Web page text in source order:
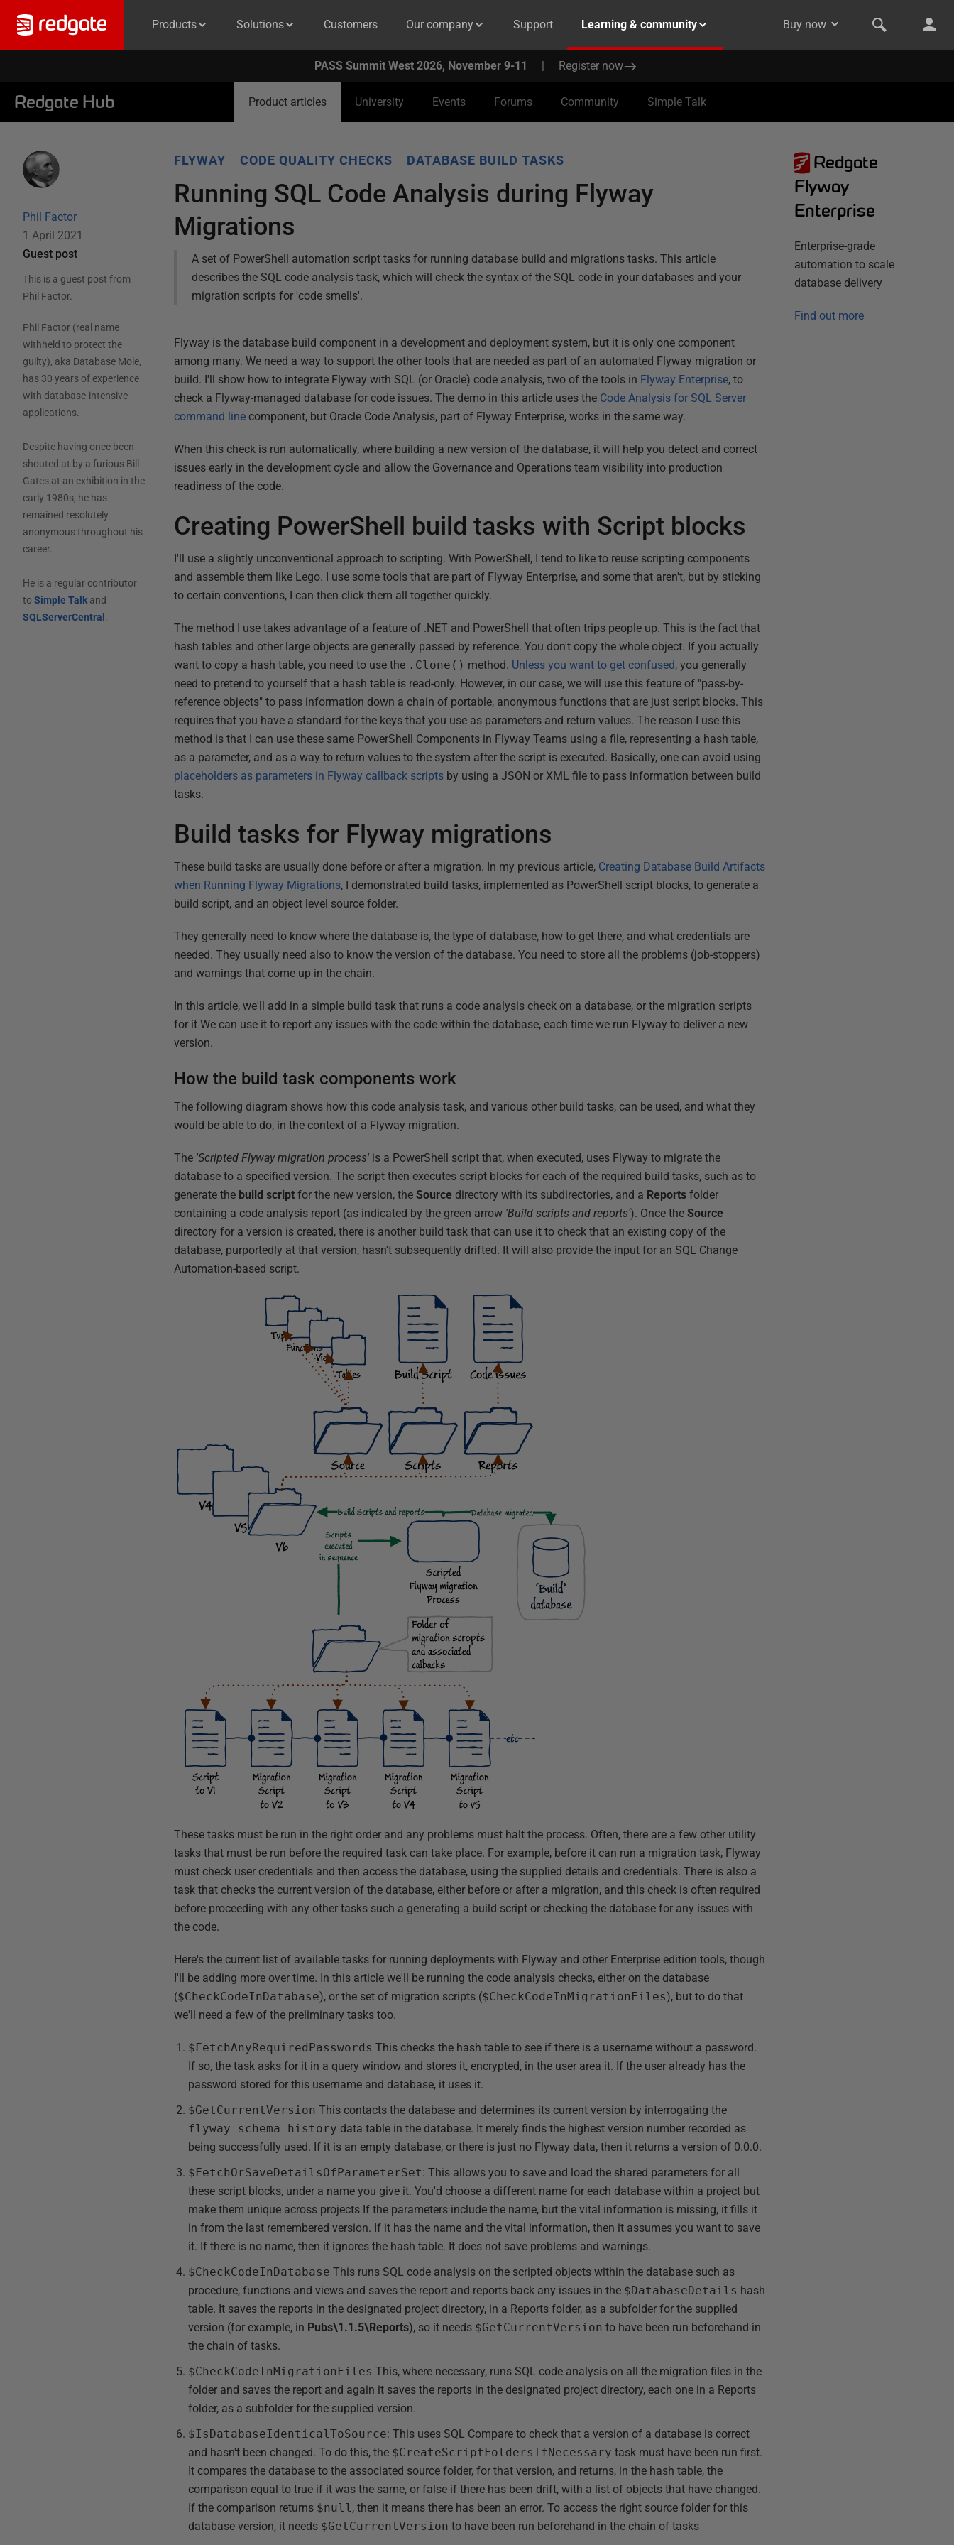
Products Solutions Customers Our company Support Learning & community Buy now
PASS Summit West 2026, November 9-11 | Register now
Redgate Hub Product articles University Events Forums Community Simple Talk
Phil Factor
1 April 2021
Guest post
This is a guest post from
Phil Factor.
Phil Factor (real name
withheld to protect the
guilty), aka Database Mole,
has 30 years of experience
with database-intensive
applications.
Despite having once been
shouted at by a furious Bill
Gates at an exhibition in the
early 1980s, he has
remained resolutely
anonymous throughout his
career.
He is a regular contributor
to Simple Talkand
SQLServerCentral .
FLYWAY CODE QUALITY CHECKS DATABASE BUILD TASKS
Running SQL Code Analysis during Flyway
Migrations
A set of PowerShell automation script tasks for running database build and migrations tasks. This article
describes the SQL code analysis task, which will check the syntax of the SQL code in your databases and your
migration scripts for 'code smells'.
Flyway is the database build component in a development and deployment system, but it is only one component
among many. We need a way to support the other tools that are needed as part of an automated Flyway migration or
build. I'll show how to integrate Flyway with SQL (or Oracle) code analysis, two of the tools in Flyway Enterprise, to
check a Flyway-managed database for code issues. The demo in this article uses the Code Analysis for SQL Server
command line component, but Oracle Code Analysis, part of Flyway Enterprise, works in the same way.
When this check is run automatically, where building a new version of the database, it will help you detect and correct
issues early in the development cycle and allow the Governance and Operations team visibility into production
readiness of the code.
Creating PowerShell build tasks with Script blocks
I'll use a slightly unconventional approach to scripting. With PowerShell, I tend to like to reuse scripting components
and assemble them like Lego. I use some tools that are part of Flyway Enterprise, and some that aren't, but by sticking
to certain conventions, I can then click them all together quickly.
The method I use takes advantage of a feature of .NET and PowerShell that often trips people up. This is the fact that
hash tables and other large objects are generally passed by reference. You don't copy the whole object. If you actually
want to copy a hash table, you need to use the .Clone() method. Unless you want to get confused, you generally
need to pretend to yourself that a hash table is read-only. However, in our case, we will use this feature of "pass-by-
reference objects" to pass information down a chain of portable, anonymous functions that are just script blocks. This
requires that you have a standard for the keys that you use as parameters and return values. The reason I use this
method is that I can use these same PowerShell Components in Flyway Teams using a file, representing a hash table,
as a parameter, and as a way to return values to the system after the script is executed. Basically, one can avoid using
placeholders as parameters in Flyway callback scripts by using a JSON or XML file to pass information between build
tasks.
Build tasks for Flyway migrations
These build tasks are usually done before or after a migration. In my previous article, Creating Database Build Artifacts
when Running Flyway Migrations, I demonstrated build tasks, implemented as PowerShell script blocks, to generate a
build script, and an object level source folder.
They generally need to know where the database is, the type of database, how to get there, and what credentials are
needed. They usually need also to know the version of the database. You need to store all the problems (job-stoppers)
and warnings that come up in the chain.
In this article, we'll add in a simple build task that runs a code analysis check on a database, or the migration scripts
for it We can use it to report any issues with the code within the database, each time we run Flyway to deliver a new
version.
How the build task components work
The following diagram shows how this code analysis task, and various other build tasks, can be used, and what they
would be able to do, in the context of a Flyway migration.
The 'Scripted Flyway migration process' is a PowerShell script that, when executed, uses Flyway to migrate the
database to a specified version. The script then executes script blocks for each of the required build tasks, such as to
generate the build script for the new version, theSource directory with its subdirectories, and a Reports folder
containing a code analysis report (as indicated by the green arrow 'Build scripts and reports'). Once theSource
directory for a version is created, there is another build task that can use it to check that an existing copy of the
database, purportedly at that version, hasn't subsequently drifted. It will also provide the input for an SQL Change
Automation-based script.
These tasks must be run in the right order and any problems must halt the process. Often, there are a few other utility
tasks that must be run before the required task can take place. For example, before it can run a migration task, Flyway
must check user credentials and then access the database, using the supplied details and credentials. There is also a
task that checks the current version of the database, either before or after a migration, and this check is often required
before proceeding with any other tasks such a generating a build script or checking the database for any issues with
the code.
Here's the current list of available tasks for running deployments with Flyway and other Enterprise edition tools, though
I'll be adding more over time. In this article we'll be running the code analysis checks, either on the database
($CheckCodeInDatabase), or the set of migration scripts ($CheckCodeInMigrationFiles), but to do that
we'll need a few of the preliminary tasks too.
$FetchAnyRequiredPasswords This checks the hash table to see if there is a username without a password.
If so, the task asks for it in a query window and stores it, encrypted, in the user area it. If the user already has the
password stored for this username and database, it uses it.
$GetCurrentVersion This contacts the database and determines its current version by interrogating the
flyway_schema_history data table in the database. It merely finds the highest version number recorded as
being successfully used. If it is an empty database, or there is just no Flyway data, then it returns a version of 0.0.0.
$FetchOrSaveDetailsOfParameterSet: This allows you to save and load the shared parameters for all
these script blocks, under a name you give it. You'd choose a different name for each database within a project but
make them unique across projects If the parameters include the name, but the vital information is missing, it fills it
in from the last remembered version. If it has the name and the vital information, then it assumes you want to save
it. If there is no name, then it ignores the hash table. It does not save problems and warnings.
$CheckCodeInDatabase This runs SQL code analysis on the scripted objects within the database such as
procedure, functions and views and saves the report and reports back any issues in the $DatabaseDetails hash
table. It saves the reports in the designated project directory, in a Reports folder, as a subfolder for the supplied
version (for example, in Pubs\1.1.5\Reports), so it needs $GetCurrentVersion to have been run beforehand in
the chain of tasks.
$CheckCodeInMigrationFiles This, where necessary, runs SQL code analysis on all the migration files in the
folder and saves the report and again it saves the reports in the designated project directory, each one in a Reports
folder, as a subfolder for the supplied version.
$IsDatabaseIdenticalToSource: This uses SQL Compare to check that a version of a database is correct
and hasn't been changed. To do this, the $CreateScriptFoldersIfNecessary task must have been run first.
It compares the database to the associated source folder, for that version, and returns, in the hash table, the
comparison equal to true if it was the same, or false if there has been drift, with a list of objects that have changed.
If the comparison returns $null, then it means there has been an error. To access the right source folder for this
database version, it needs $GetCurrentVersion to have been run beforehand in the chain of tasks
Redgate
Flyway
Enterprise
Enterprise-grade
automation to scale
database delivery
Find out more